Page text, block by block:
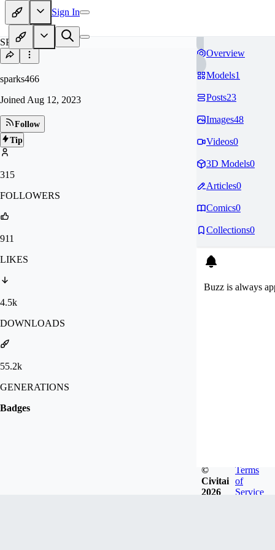
Sign In
SP
sparks466
Joined Aug 12, 2023
Follow
Tip
315
FOLLOWERS
911
LIKES
4.5k
DOWNLOADS
55.2k
GENERATIONS
Badges
Overview
Models1
Posts23
Images48
Videos0
3D Models0
Articles0
Comics0
Collections0
Buzz is always
©
Civitai
2026
Terms
of
Service